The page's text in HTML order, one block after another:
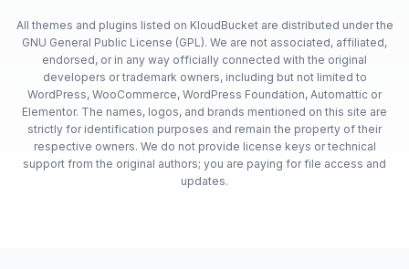
All themes and plugins listed on KloudBucket are distributed under the
GNU General Public License (GPL). We are not associated, affiliated,
endorsed, or in any way officially connected with the original
developers or trademark owners, including but not limited to
WordPress, WooCommerce, WordPress Foundation, Automattic or
Elementor. The names, logos, and brands mentioned on this site are
strictly for identification purposes and remain the property of their
respective owners. We do not provide license keys or technical
support from the original authors; you are paying for file access and
updates.